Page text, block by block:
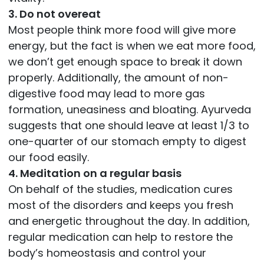
3. Do not overeat
Most people think more food will give more
energy, but the fact is when we eat more food,
we don’t get enough space to break it down
properly. Additionally, the amount of non-
digestive food may lead to more gas
formation, uneasiness and bloating. Ayurveda
suggests that one should leave at least 1/3 to
one-quarter of our stomach empty to digest
our food easily.
4. Meditation on a regular basis
On behalf of the studies, medication cures
most of the disorders and keeps you fresh
and energetic throughout the day. In addition,
regular medication can help to restore the
body’s homeostasis and control your